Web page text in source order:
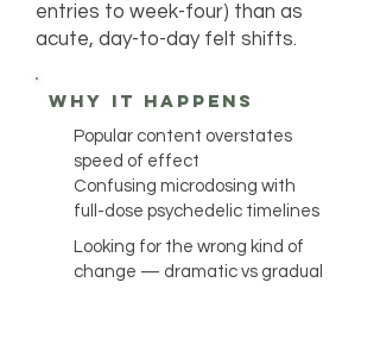
entries to week-four) than as
acute, day-to-day felt shifts.
why it happens
Popular content overstates
speed of effect
Confusing microdosing with
full-dose psychedelic timelines
Looking for the wrong kind of
change — dramatic vs gradual